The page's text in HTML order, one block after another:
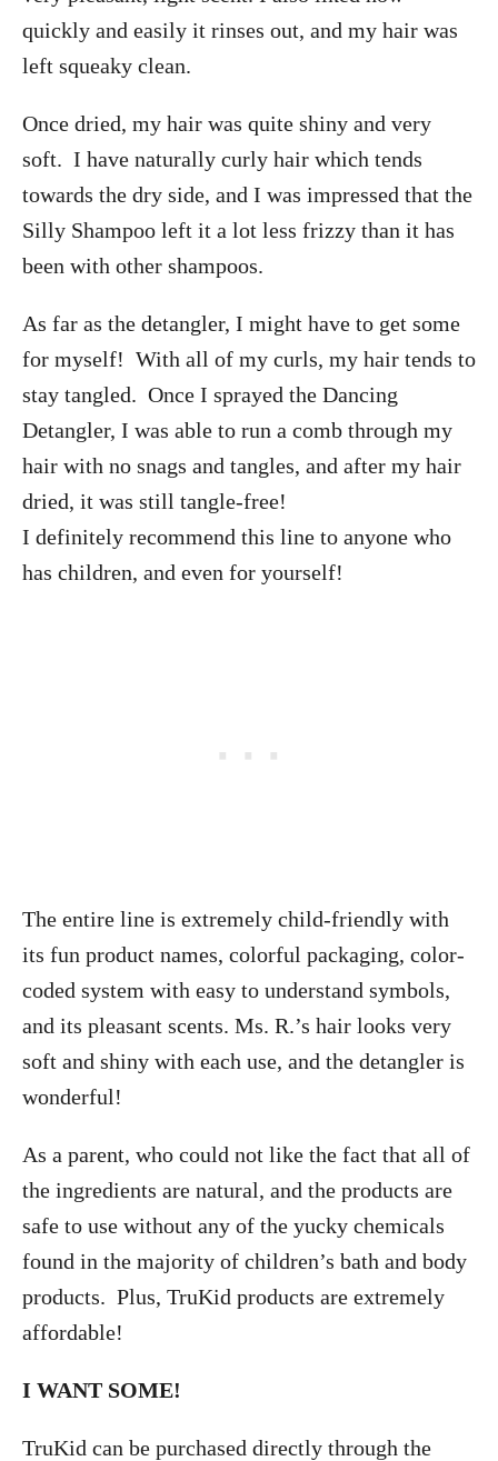
quickly and easily it rinses out, and my hair was
left squeaky clean.
Once dried, my hair was quite shiny and very
soft. I have naturally curly hair which tends
towards the dry side, and I was impressed that the
Silly Shampoo left it a lot less frizzy than it has
been with other shampoos.
As far as the detangler, I might have to get some
for myself! With all of my curls, my hair tends to
stay tangled. Once I sprayed the Dancing
Detangler, I was able to run a comb through my
hair with no snags and tangles, and after my hair
dried, it was still tangle-free!
I definitely recommend this line to anyone who
has children, and even for yourself!
The entire line is extremely child-friendly with
its fun product names, colorful packaging, color-
coded system with easy to understand symbols,
and its pleasant scents. Ms. R.’s hair looks very
soft and shiny with each use, and the detangler is
wonderful!
As a parent, who could not like the fact that all of
the ingredients are natural, and the products are
safe to use without any of the yucky chemicals
found in the majority of children’s bath and body
products. Plus, TruKid products are extremely
affordable!
I WANT SOME!
TruKid can be purchased directly through the